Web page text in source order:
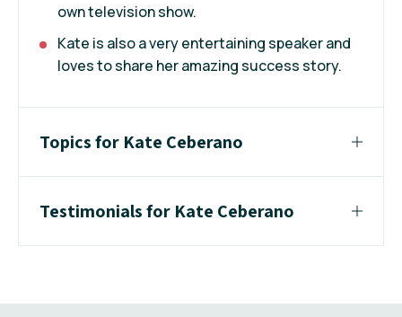
own television show.
Kate is also a very entertaining speaker and
loves to share her amazing success story.
Topics for Kate Ceberano
Testimonials for Kate Ceberano